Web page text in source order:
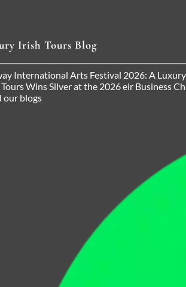
Irish Tours Blog
International Arts Festival 2026: A Luxury
Wins Silver at the 2026 eir Business
our blogs